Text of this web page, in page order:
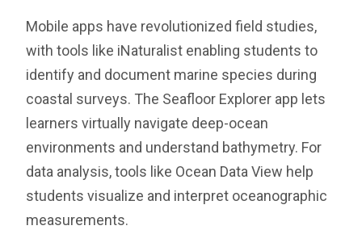
Mobile apps have revolutionized field studies,
with tools like iNaturalist enabling students to
identify and document marine species during
coastal surveys. The Seafloor Explorer app lets
learners virtually navigate deep-ocean
environments and understand bathymetry. For
data analysis, tools like Ocean Data View help
students visualize and interpret oceanographic
measurements.